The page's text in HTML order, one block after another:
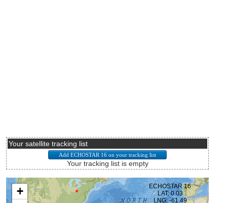
Your satellite tracking list
Your tracking list is empty